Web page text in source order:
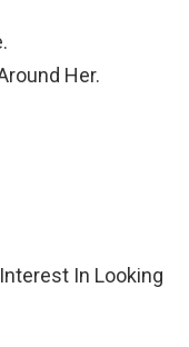
Her.
In Looking